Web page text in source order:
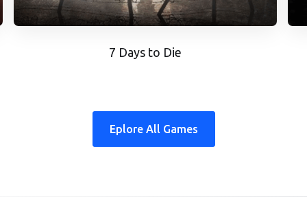
7 Days to Die
Eplore All Games